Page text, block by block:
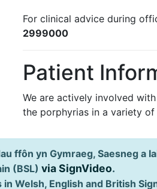
For clinical advice during
2999000
Patient
We are actively involved
the porphyrias in a variety of
ffôn yn Gymraeg, Saesneg a
(BSL) via SignVideo.
Welsh, English and British